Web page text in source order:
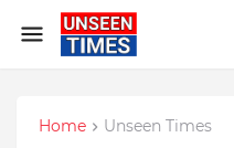
Home Unseen Times